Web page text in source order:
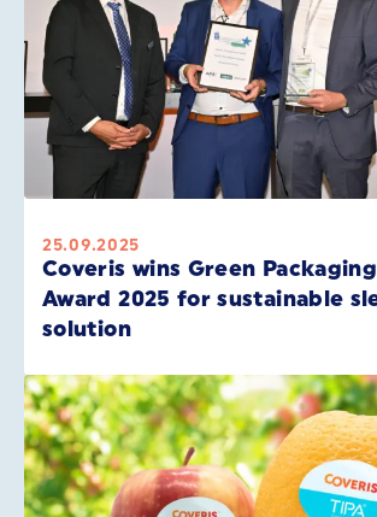
25.09.2025
Coveris wins Green
Award 2025 for sustainable
solution